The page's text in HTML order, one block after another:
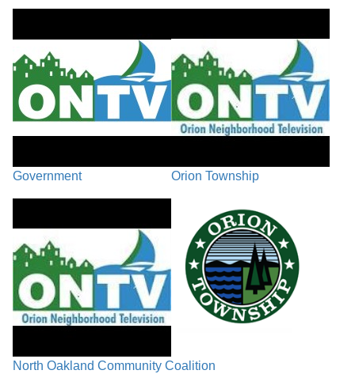
300-012).
01:59:53
PC-25-51 Township Initiated Text
Amendment, Section 30.03
02:14:50
COMMUNICATIONS / PLANNERS
FUTURE PUBLIC HEARINGS /
CHAIRMAN’S COMMENTS /
COMMISSIONERS’ COMMENTS /
ADJOURNMENT
Government Orion Township
North Oakland Community Coalition